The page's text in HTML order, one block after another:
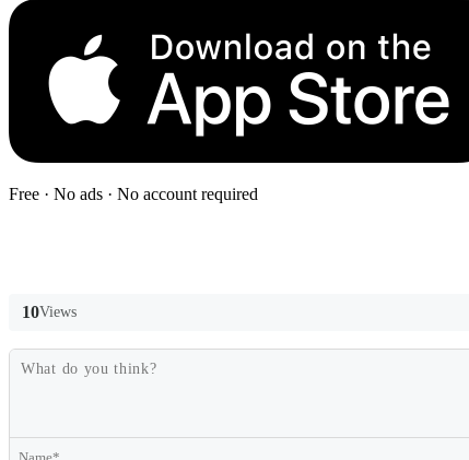
Free · No ads · No account required
10Views